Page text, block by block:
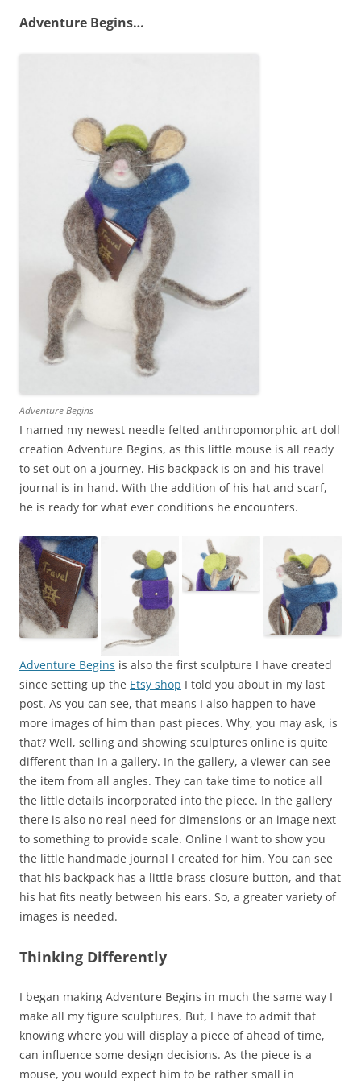
Adventure Begins…
Adventure Begins
I named my newest needle felted anthropomorphic art doll
creation Adventure Begins, as this little mouse is all ready
to set out on a journey. His backpack is on and his travel
journal is in hand. With the addition of his hat and scarf,
he is ready for what ever conditions he encounters.
Adventure Begins is also the first sculpture I have created
since setting up the Etsy shop I told you about in my last
post. As you can see, that means I also happen to have
more images of him than past pieces. Why, you may ask, is
that? Well, selling and showing sculptures online is quite
different than in a gallery. In the gallery, a viewer can see
the item from all angles. They can take time to notice all
the little details incorporated into the piece. In the gallery
there is also no real need for dimensions or an image next
to something to provide scale. Online I want to show you
the little handmade journal I created for him. You can see
that his backpack has a little brass closure button, and that
his hat fits neatly between his ears. So, a greater variety of
images is needed.
Thinking Differently
I began making Adventure Begins in much the same way I
make all my figure sculptures, But, I have to admit that
knowing where you will display a piece of ahead of time,
can influence some design decisions. As the piece is a
mouse, you would expect him to be rather small in